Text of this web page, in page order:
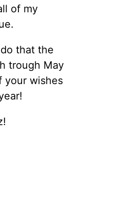
of my
that the
trough May
your wishes